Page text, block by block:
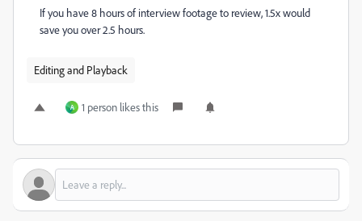
If you have 8 hours of interview footage to review, 1.5x would
save you over 2.5 hours.
Editing and Playback
A 1 person likes this